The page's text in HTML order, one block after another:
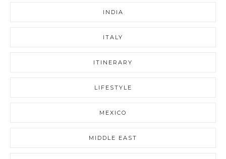
INDIA
ITALY
ITINERARY
LIFESTYLE
MEXICO
MIDDLE EAST